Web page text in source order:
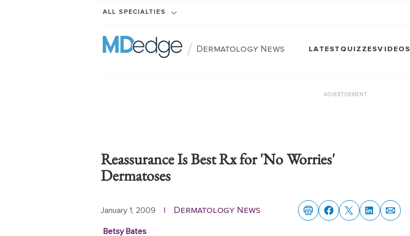
ALL SPECIALTIES
/ Dermatology News LATESTQUIZZESVIDEOS
ADVERTISEMENT
Reassurance Is Best Rx for 'No Worries'
Dermatoses
January 1, 2009 | Dermatology News
Betsy Bates